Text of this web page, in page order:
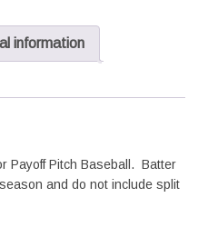
information
Payoff Pitch Baseball. Batter
and do not include split